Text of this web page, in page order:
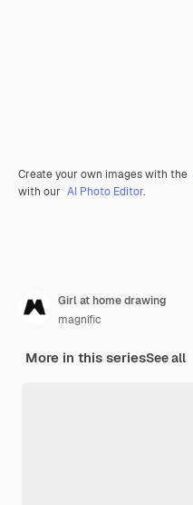
Create your own images with the
with our AI Photo Editor.
Girl at home drawing
magnific
More in this seriesSee all